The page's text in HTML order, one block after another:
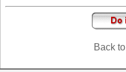
Virginia
Back to